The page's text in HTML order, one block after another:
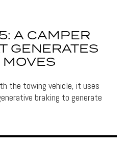
A CAMPER
GENERATES
the towing vehicle, it uses
braking to generate